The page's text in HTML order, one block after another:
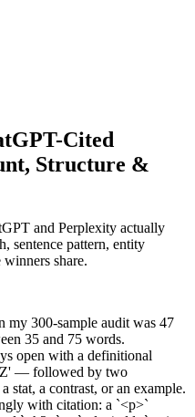
Cited
Structure &
and Perplexity actually
sentence pattern, entity
share.
my 300-sample audit was 47
35 and 75 words.
open with a definitional
Z' — followed by two
stat, a contrast, or an example.
with citation: a `<p>`